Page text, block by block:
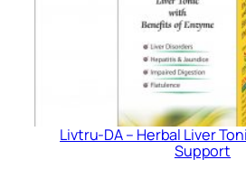
Livtru-DA – Herbal Liver
Support